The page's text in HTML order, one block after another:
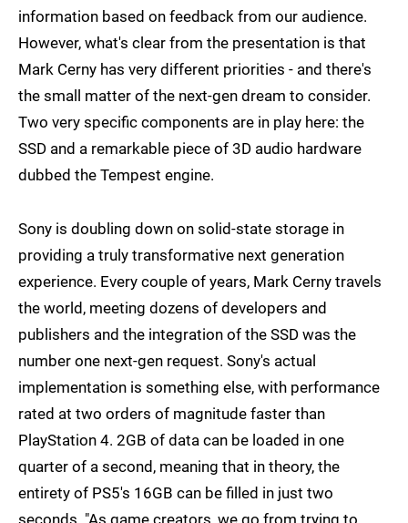
information based on feedback from our audience.
However, what's clear from the presentation is that
Mark Cerny has very different priorities - and there's
the small matter of the next-gen dream to consider.
Two very specific components are in play here: the
SSD and a remarkable piece of 3D audio hardware
dubbed the Tempest engine.
Sony is doubling down on solid-state storage in
providing a truly transformative next generation
experience. Every couple of years, Mark Cerny travels
the world, meeting dozens of developers and
publishers and the integration of the SSD was the
number one next-gen request. Sony's actual
implementation is something else, with performance
rated at two orders of magnitude faster than
PlayStation 4. 2GB of data can be loaded in one
quarter of a second, meaning that in theory, the
entirety of PS5's 16GB can be filled in just two
seconds. "As game creators, we go from trying to